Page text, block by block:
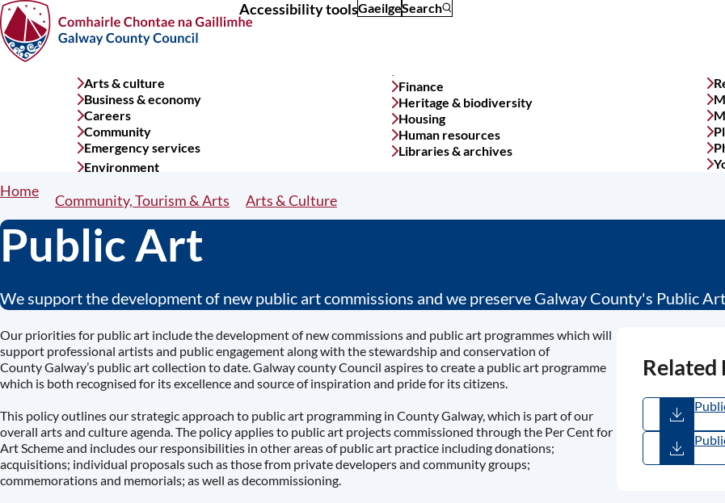
Skip
to
main
Accessibility toolsGaeilgeSearch
ServicesArts & culture
Business & economy
Careers
Community
Emergency services
Environment
Finance
Heritage & biodiversity
Housing
Human resources
Libraries & archives
Breadcrumbs
Home
Community, Tourism & Arts Arts & Culture
Public Art
We support the development of new public art commissions and we preserve Galway County's Public
Our priorities for public art include the development of new commissions and public art programmes which will
support professional artists and public engagement along with the stewardship and conservation of
County Galway’s public art collection to date. Galway county Council aspires to create a public art programme
which is both recognised for its excellence and source of inspiration and pride for its citizens.
This policy outlines our strategic approach to public art programming in County Galway, which is part of our
overall arts and culture agenda. The policy applies to public art projects commissioned through the Per Cent for
Art Scheme and includes our responsibilities in other areas of public art practice including donations;
acquisitions; individual proposals such as those from private developers and community groups;
commemorations and memorials; as well as decommissioning.
Related